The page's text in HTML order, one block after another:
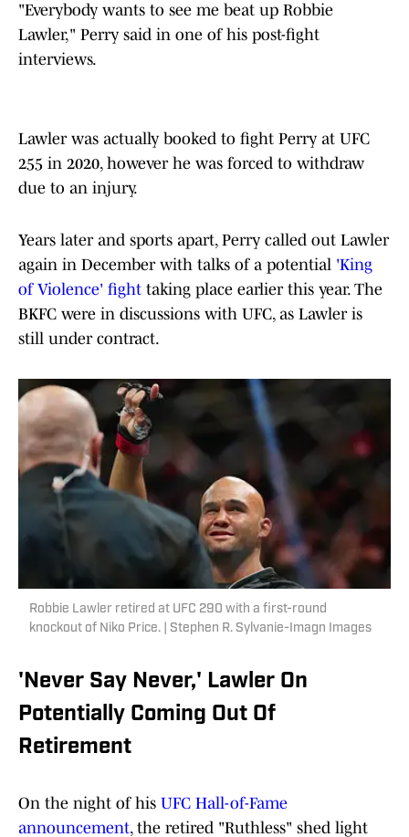
"Everybody wants to see me beat up Robbie
Lawler," Perry said in one of his post-fight
interviews.
Lawler was actually booked to fight Perry at UFC
255 in 2020, however he was forced to withdraw
due to an injury.
Years later and sports apart, Perry called out Lawler
again in December with talks of a potential 'King
of Violence' fight taking place earlier this year. The
BKFC were in discussions with UFC, as Lawler is
still under contract.
Robbie Lawler retired at UFC 290 with a first-round
knockout of Niko Price. | Stephen R. Sylvanie-Imagn Images
'Never Say Never,' Lawler On
Potentially Coming Out Of
Retirement
On the night of his UFC Hall-of-Fame
announcement, the retired "Ruthless" shed light